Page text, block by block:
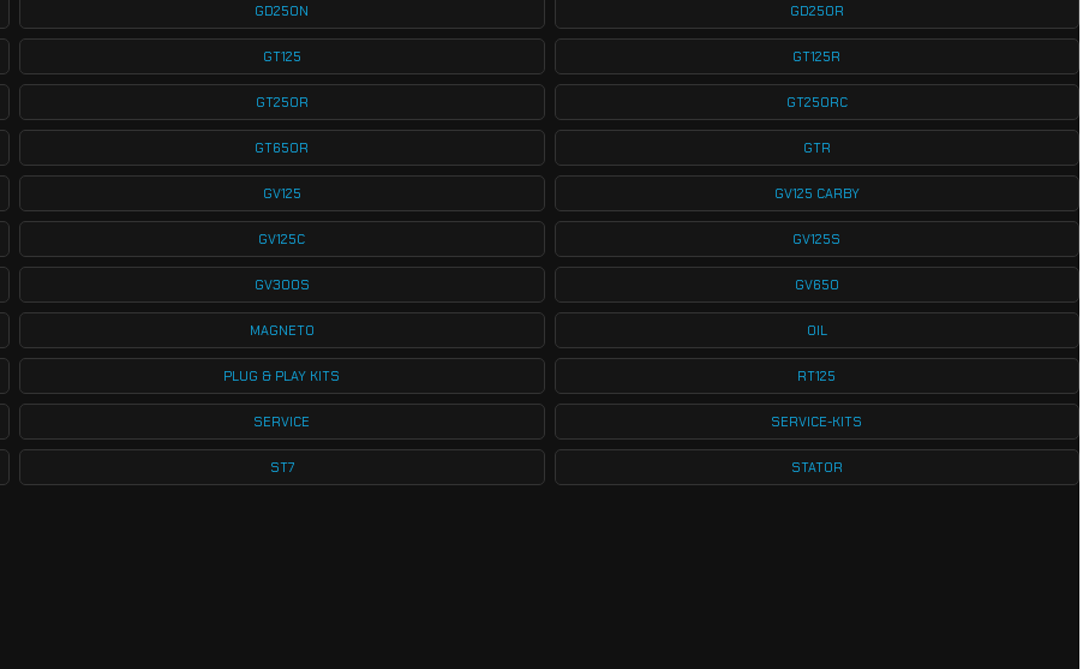
GD250N GD250R
GT125 GT125R
GT250R GT250RC
GT650R GTR
GV125 GV125 CARBY
GV125C GV125S
GV300S GV650
MAGNETO OIL
PLUG & PLAY KITS RT125
SERVICE SERVICE-KITS
ST7 STATOR